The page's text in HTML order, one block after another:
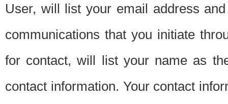
User, will list your email address
communications that you initiate
for contact, will list your name as
contact information. Your contact